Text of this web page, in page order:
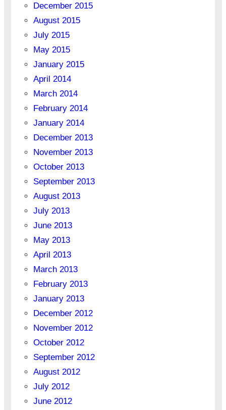
December 2015
August 2015
July 2015
May 2015
January 2015
April 2014
March 2014
February 2014
January 2014
December 2013
November 2013
October 2013
September 2013
August 2013
July 2013
June 2013
May 2013
April 2013
March 2013
February 2013
January 2013
December 2012
November 2012
October 2012
September 2012
August 2012
July 2012
June 2012